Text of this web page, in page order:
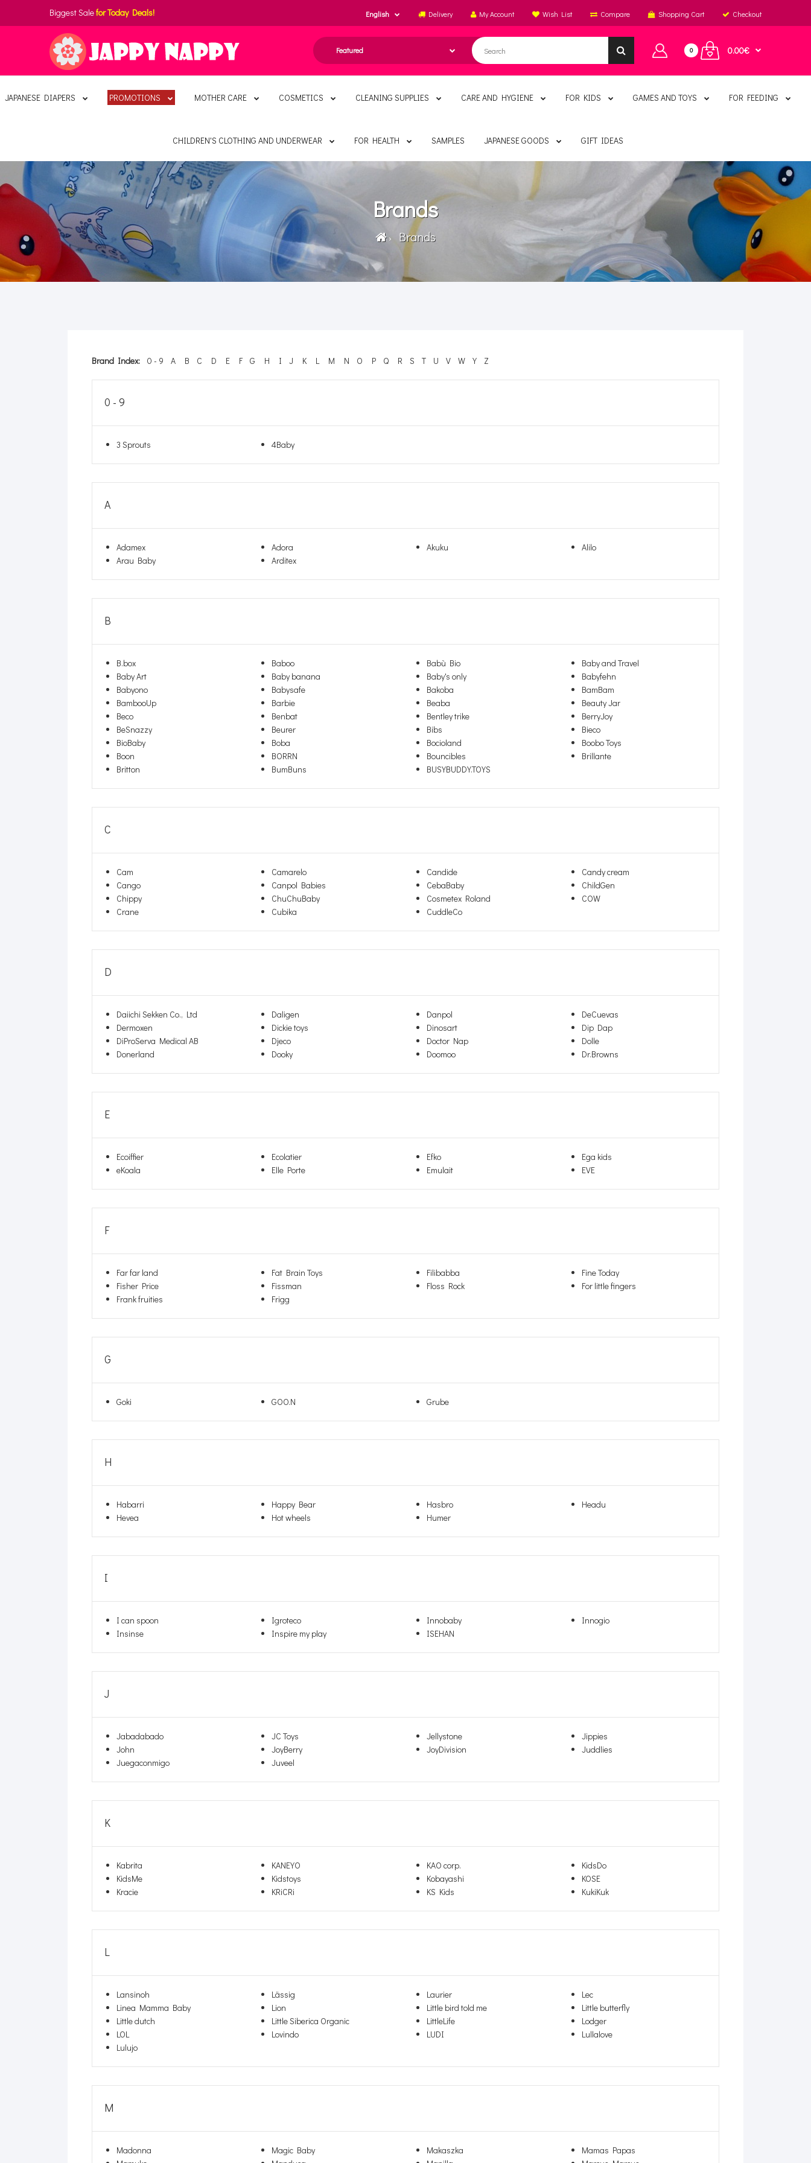
Biggest Salefor Today Deals! English Delivery My Account Wish List Compare Shopping Cart Checkout
0 0.00€
JAPANESE DIAPERS PROMOTIONS MOTHER CARE COSMETICS CLEANING SUPPLIES CARE AND HYGIENE FOR KIDS GAMES AND TOYS FOR FEEDING
CHILDREN'S CLOTHING AND UNDERWEAR FOR HEALTH SAMPLES JAPANESE GOODS GIFT IDEAS
Brands
Brands
Brand Index: 0 - 9 A B C D E F G H I J K L M N O P Q R S T U V W Y Z
0 - 9
3 Sprouts 4Baby
A
Adamex Adora Akuku
Alilo
Arau Baby
Arditex
B
B.box Baboo Babù Bio
Baby and Travel
Baby Art
Baby banana Baby's only
Babyfehn
Babyono
Babysafe Bakoba
BamBam
BambooUp
Barbie Beaba
Beauty Jar
Beco
Benbat Bentley trike
BerryJoy
BeSnazzy
Beurer Bibs
Bieco
BioBaby
Boba Bocioland
Boobo Toys
Boon
BORRN Bouncibles
Brillante
Britton
BumBuns BUSYBUDDY.TOYS
C
Cam Camarelo Candide
Candy cream
Cango
Canpol Babies CebaBaby
ChildGen
Chippy
ChuChuBaby Cosmetex Roland
COW
Crane
Cubika CuddleCo
D
Daiichi Sekken Co., Ltd Daligen Danpol
DeCuevas
Dermoxen
Dickie toys Dinosart
Dip Dap
DiProServa Medical AB
Djeco Doctor Nap
Dolle
Donerland
Dooky Doomoo Dr.Browns
E
Ecoiffier Ecolatier Efko
Ega kids
eKoala
Elle Porte Emulait EVE
F
Far far land Fat Brain Toys Filibabba
Fine Today
Fisher Price
Fissman Floss Rock
For little fingers
Frank fruities
Frigg
G
Goki GOO.N Grube
H
Habarri Happy Bear Hasbro
Headu
Hevea
Hot wheels Humer
I
I can spoon Igroteco Innobaby
Innogio
Insinse
Inspire my play ISEHAN
J
Jabadabado JC Toys Jellystone
Jippies
John
JoyBerry JoyDivision
Juddlies
Juegaconmigo
Juveel
K
Kabrita KANEYO KAO corp.
KidsDo
KidsMe
Kidstoys Kobayashi
KOSE
Kracie
KRiCRi KS Kids KukiKuk
L
Lansinoh Lässig Laurier
Lec
Linea Mamma Baby
Lion Little bird told me
Little butterfly
Little dutch
Little Siberica Organic LittleLife
Lodger
LOL
Lovindo LUDI
Lullalove
Lulujo
M
Madonna Magic Baby Makaszka
Mamas Papas